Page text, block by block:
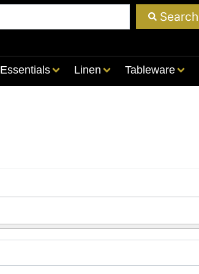
Search
Essentials Linen Tableware